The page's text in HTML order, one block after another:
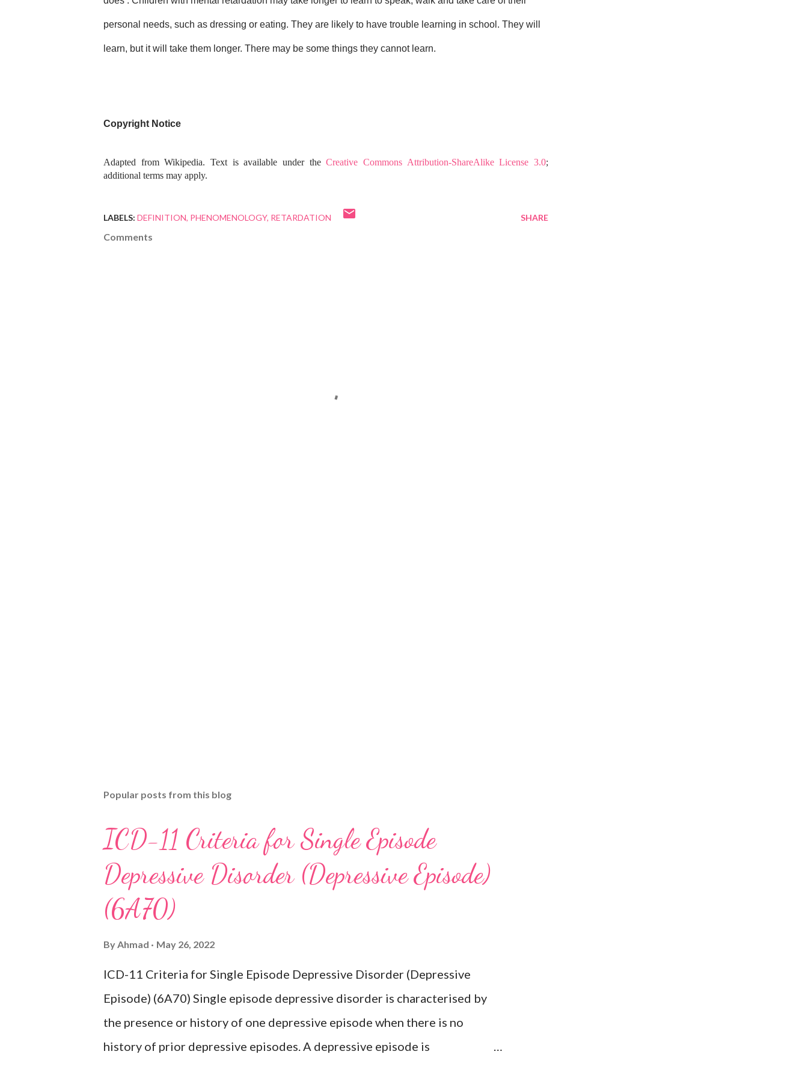
personal needs, such as dressing or eating. They are likely to have trouble learning in school. They will
learn, but it will take them longer. There may be some things they cannot learn.
Copyright Notice
Adapted from Wikipedia. Text is available under theCreative Commons Attribution-ShareAlike License 3.0;
additional terms may apply.
LABELS: DEFINITION PHENOMENOLOGY RETARDATION SHARE
Comments
Popular posts from this blog
ICD-11 Criteria for Single Episode
Depressive Disorder (Depressive Episode)
(6A70)
ByAhmad May 26, 2022
ICD-11 Criteria for Single Episode Depressive Disorder (Depressive
Episode) (6A70) Single episode depressive disorder is characterised by
the presence or history of one depressive episode when there is no
history of prior depressive episodes. A depressive episode is